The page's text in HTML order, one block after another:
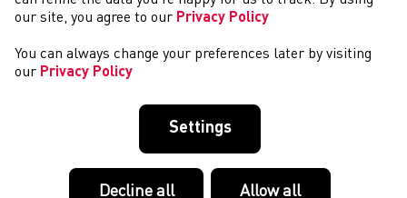
our site, you agree to our Privacy Policy
You can always change your preferences later by visiting
our Privacy Policy
Settings
Decline all Allow all